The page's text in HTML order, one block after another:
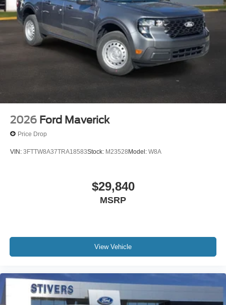
2026 Ford Maverick
Price Drop
VIN: 3FTTW8A37TRA18583Stock: M23528Model: W8A
$29,840
MSRP
View Vehicle